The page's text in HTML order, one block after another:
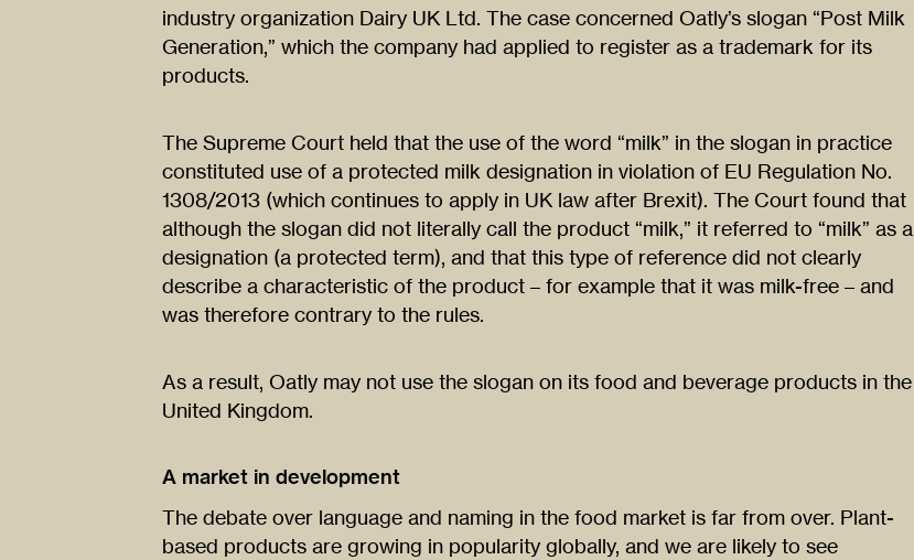
industry organization Dairy UK Ltd. The case concerned Oatly’s slogan “Post Milk
Generation,” which the company had applied to register as a trademark for its
products.
The Supreme Court held that the use of the word “milk” in the slogan in practice
constituted use of a protected milk designation in violation of EU Regulation No.
1308/2013 (which continues to apply in UK law after Brexit). The Court found that
although the slogan did not literally call the product “milk,” it referred to “milk” as a
designation (a protected term), and that this type of reference did not clearly
describe a characteristic of the product – for example that it was milk-free – and
was therefore contrary to the rules.
As a result, Oatly may not use the slogan on its food and beverage products in the
United Kingdom.
A market in development
The debate over language and naming in the food market is far from over. Plant-
based products are growing in popularity globally, and we are likely to see